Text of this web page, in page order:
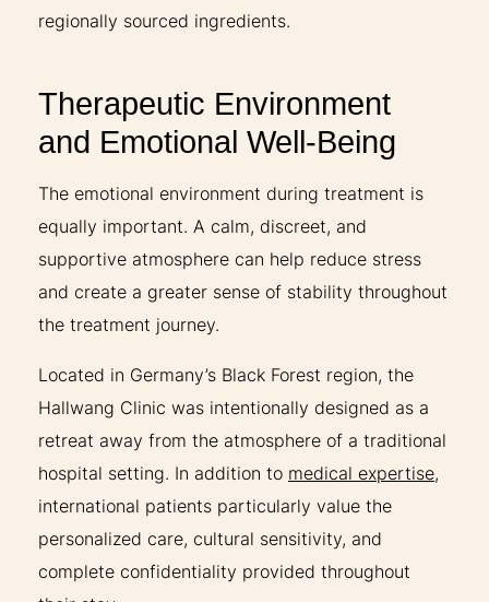
regionally sourced ingredients.
Therapeutic Environment
and Emotional Well-Being
The emotional environment during treatment is
equally important. A calm, discreet, and
supportive atmosphere can help reduce stress
and create a greater sense of stability throughout
the treatment journey.
Located in Germany’s Black Forest region, the
Hallwang Clinic was intentionally designed as a
retreat away from the atmosphere of a traditional
hospital setting. In addition to medical expertise,
international patients particularly value the
personalized care, cultural sensitivity, and
complete confidentiality provided throughout